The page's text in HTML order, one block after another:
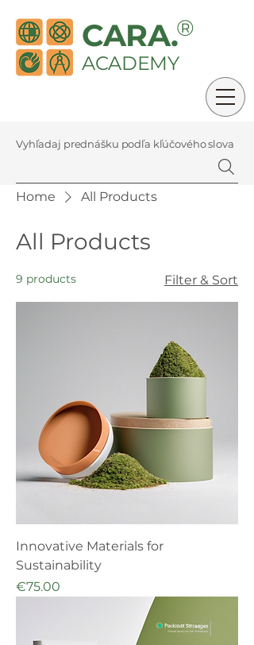
CARA.
ACADEMY
®
Vyhľadaj prednášku podľa kľúčového slova
Home All Products
All Products
9 products Filter & Sort
Innovative Materials for
Sustainability
Price
€75.00